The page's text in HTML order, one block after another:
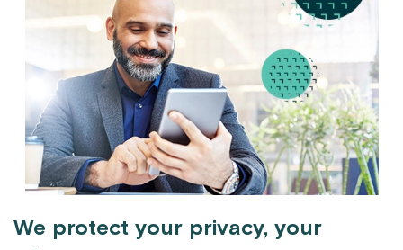
We protect your privacy, your